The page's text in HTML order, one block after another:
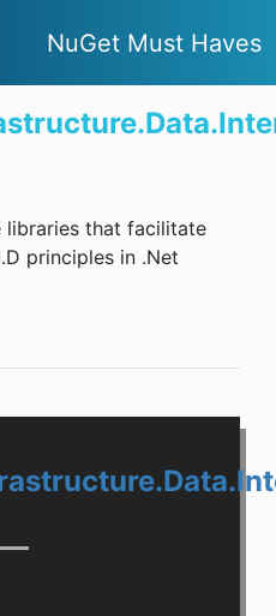
NuGet Must Haves
that facilitate
principles in .Net